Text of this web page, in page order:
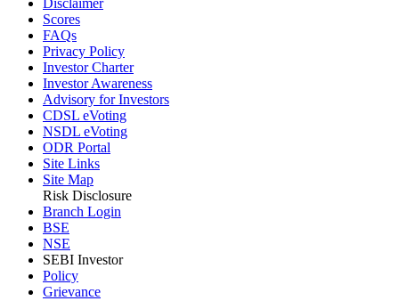
Disclaimer
Scores
FAQs
Privacy Policy
Investor Charter
Investor Awareness
Advisory for Investors
CDSL eVoting
NSDL eVoting
ODR Portal
Site Links
Site Map
Risk Disclosure
Branch Login
BSE
NSE
SEBI Investor
Policy
Grievance